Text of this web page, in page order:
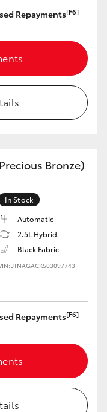
Repayments[F6]
Bronze)
In Stock
Automatic
2.5L Hybrid
Black Fabric
JTNAGACK503097743
Repayments[F6]